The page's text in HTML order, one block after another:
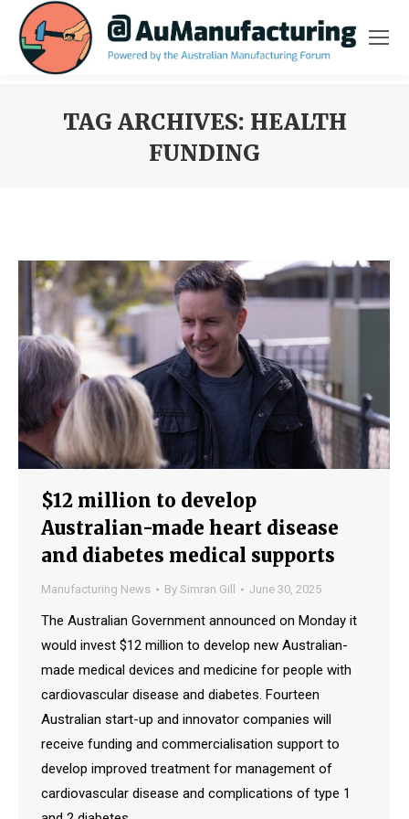
TAG ARCHIVES: HEALTH
FUNDING
$12 million to develop
Australian-made heart disease
and diabetes medical supports
Manufacturing News By Simran Gill June 30, 2025
The Australian Government announced on Monday it
would invest $12 million to develop new Australian-
made medical devices and medicine for people with
cardiovascular disease and diabetes. Fourteen
Australian start-up and innovator companies will
receive funding and commercialisation support to
develop improved treatment for management of
cardiovascular disease and complications of type 1